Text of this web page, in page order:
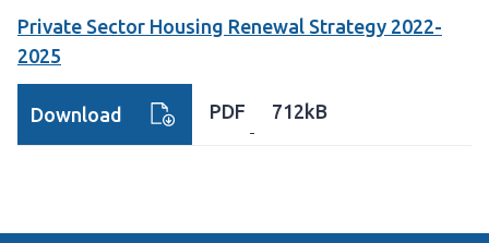
Private Sector Housing Renewal Strategy 2022-
2025
PDF 712kB
Download